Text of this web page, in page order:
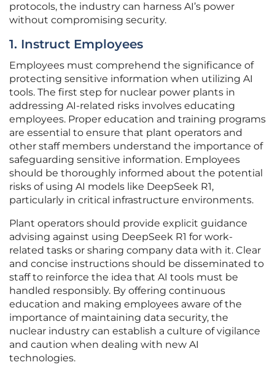
protocols, the industry can harness AI’s power
without compromising security.
1. Instruct Employees
Employees must comprehend the significance of
protecting sensitive information when utilizing AI
tools. The first step for nuclear power plants in
addressing AI-related risks involves educating
employees. Proper education and training programs
are essential to ensure that plant operators and
other staff members understand the importance of
safeguarding sensitive information. Employees
should be thoroughly informed about the potential
risks of using AI models like DeepSeek R1,
particularly in critical infrastructure environments.
Plant operators should provide explicit guidance
advising against using DeepSeek R1 for work-
related tasks or sharing company data with it. Clear
and concise instructions should be disseminated to
staff to reinforce the idea that AI tools must be
handled responsibly. By offering continuous
education and making employees aware of the
importance of maintaining data security, the
nuclear industry can establish a culture of vigilance
and caution when dealing with new AI
technologies.